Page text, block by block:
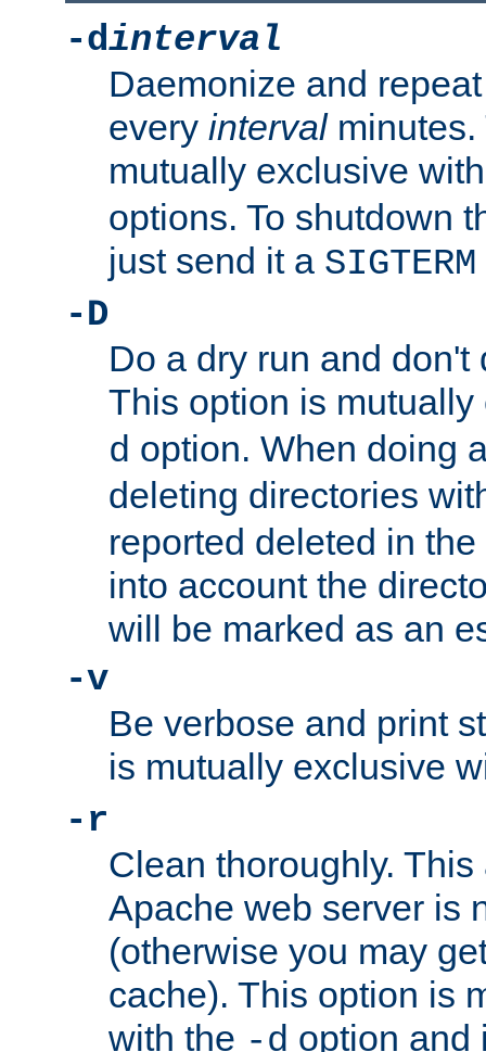
-dinterval
Daemonize and
every intervalminutes.
mutually exclusive
options. To shutdown
just send it a SIGTERM
-D
Do a dry run and don't
This option is
d option. When doing
deleting directories
reported deleted in
into account the
will be marked as an
-v
Be verbose and print
is mutually exclusive
-r
Clean thoroughly.
Apache web server is
(otherwise you may
cache). This option is
with the -d option